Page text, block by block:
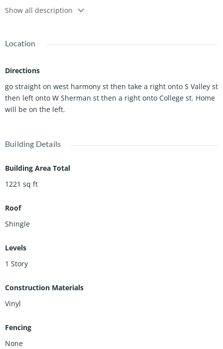
dining,schools, the hospital. and everyday amenities.
complete with appliances, and the washer and dryer stay with
overlooking the spacious front yard.
In the backyard you will find a beautiful shaded back yard
offering plenty of room for gardening, play, pets, or
basement/cellar adds extra storage space and acts as a storm
Show all description
Location
Directions
go straight on west harmony st then take a right onto S Valley st
then left onto W Sherman st then a right onto College st. Home
will be on the left.
Building Details
Building Area Total
1221 sq ft
Roof
Shingle
Levels
1 Story
Construction Materials
Vinyl
Fencing
None